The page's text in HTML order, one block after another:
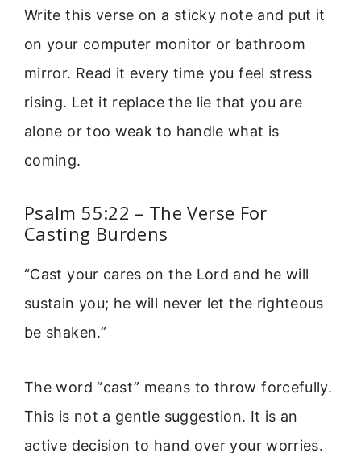
Write this verse on a sticky note and put it
on your computer monitor or bathroom
mirror. Read it every time you feel stress
rising. Let it replace the lie that you are
alone or too weak to handle what is
coming.
Psalm 55:22 – The Verse For
Casting Burdens
“Cast your cares on the Lord and he will
sustain you; he will never let the righteous
be shaken.”
The word “cast” means to throw forcefully.
This is not a gentle suggestion. It is an
active decision to hand over your worries.